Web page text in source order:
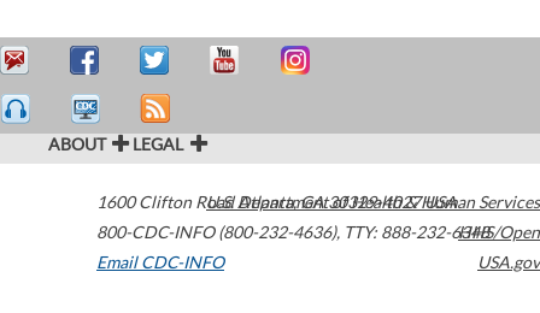
ABOUT LEGAL
1600 Clifton Road Atlanta,GA30329-4027USA
800-CDC-INFO (800-232-4636), TTY: 888-232-6348
Email CDC-INFO
U.S. Department of Health & Human Services
HHS/Open
USA.gov